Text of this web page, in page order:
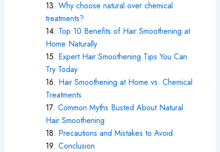
Why choose natural over chemical
treatments?
Top 10 Benefits of Hair Smoothening at
Home Naturally
Expert Hair Smoothening Tips You Can
Try Today
Hair Smoothening at Home vs. Chemical
Treatments
Common Myths Busted About Natural
Hair Smoothening
Precautions and Mistakes to Avoid
Conclusion